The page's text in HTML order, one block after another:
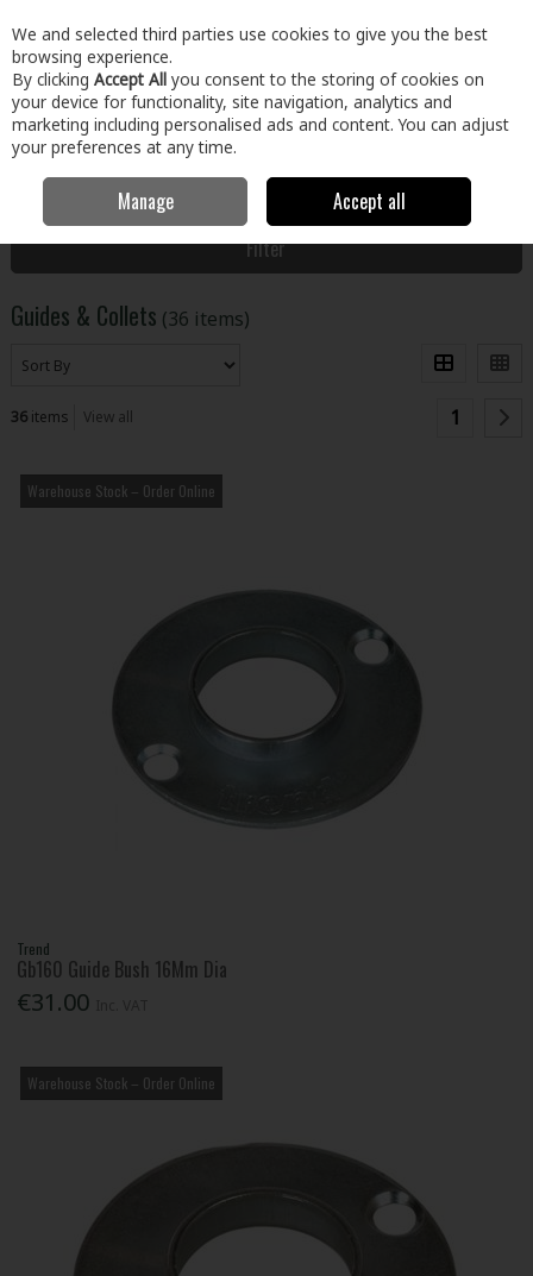
Skip to content
Menu Account Search Cart
Power Tool Accessories Guides & Collets
Filter
Guides & Collets (36 items)
36items View all 1
Warehouse Stock – Order Online
Trend
Gb160 Guide Bush 16Mm Dia
€31.00
Warehouse Stock – Order Online
We and selected third parties use cookies to give you the best
browsing experience.
By clicking Accept All you consent to the storing of cookies on
your device for functionality, site navigation, analytics and
marketing including personalised ads and content. You can adjust
your preferences at any time.
Manage Accept all